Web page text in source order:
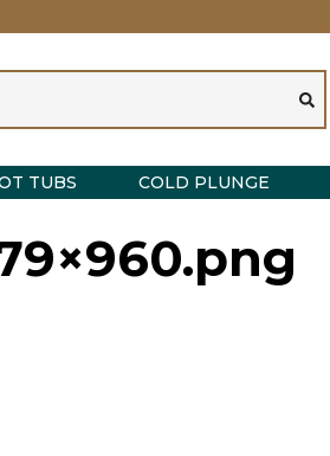
TUBS COLD PLUNGE